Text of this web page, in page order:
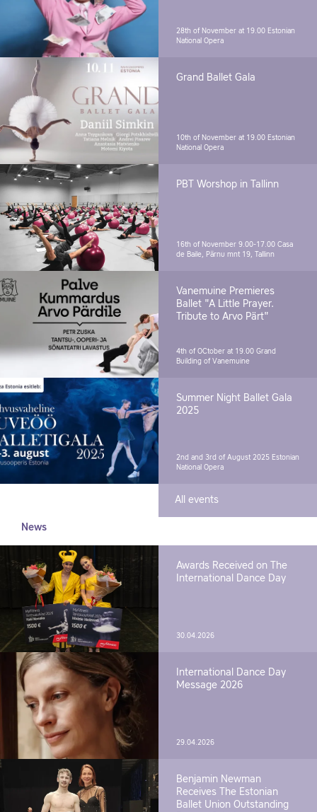
28th of November at 19.00 Estonian
National Opera
Grand Ballet Gala
10th of November at 19.00 Estonian
National Opera
PBT Worshop in Tallinn
16th of November 9.00-17.00 Casa
de Baile, Pärnu mnt 19, Tallinn
Vanemuine Premieres
Ballet "A Little Prayer.
Tribute to Arvo Pärt"
4th of OCtober at 19.00 Grand
Building of Vanemuine
Summer Night Ballet Gala
2025
2nd and 3rd of August 2025 Estonian
National Opera
All events
News
Awards Received on The
International Dance Day
30.04.2026
International Dance Day
Message 2026
29.04.2026
Benjamin Newman
Receives The Estonian
Ballet Union Outstanding